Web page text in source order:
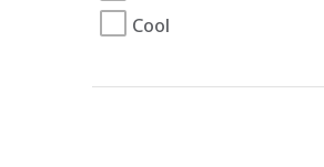
Cool